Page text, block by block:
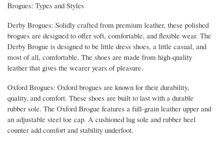
Brogues: Types and Styles
Derby Brogues: Solidly crafted from premium leather, these polished
brogues are designed to offer soft, comfortable, and flexible wear. The
Derby Brogue is designed to be little dress shoes, a little casual, and
most of all, comfortable. The shoes are made from high-quality
leather that gives the wearer years of pleasure.
Oxford Brogues: Oxford brogues are known for their durability,
quality, and comfort. These shoes are built to last with a durable
rubber sole. The Oxford Brogue features a full-grain leather upper and
an adjustable steel toe cap. A cushioned lug sole and rubber heel
counter add comfort and stability underfoot.